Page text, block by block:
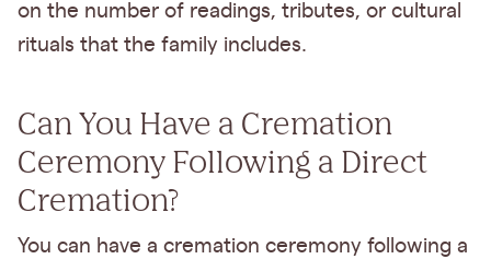
on the number of readings, tributes, or cultural
rituals that the family includes.
Can You Have a Cremation
Ceremony Following a Direct
Cremation?
You can have a cremation ceremony following a